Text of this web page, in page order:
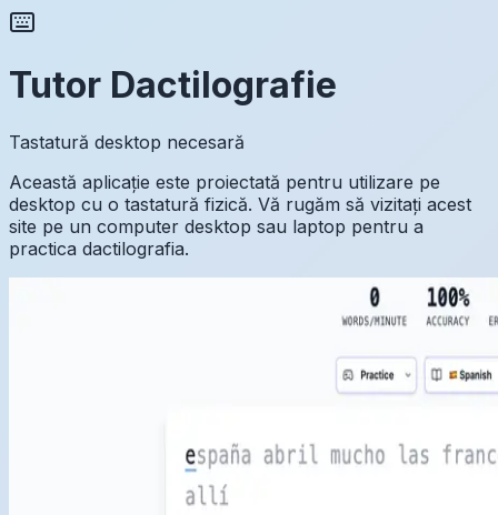
Tutor Dactilografie
Tastatură desktop necesară
Această aplicație este proiectată pentru utilizare pe
desktop cu o tastatură fizică. Vă rugăm să vizitați acest
site pe un computer desktop sau laptop pentru a
practica dactilografia.